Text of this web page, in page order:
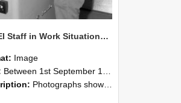
NZAEI Staff in Work Situations, Open Days, September 1985 14
Image
Between 1st September 1985 and 30th September 1985
Photographs showing NZAEI staff demonstrating equipment, machinery, and engineering processes during Open Days in September 1985, Lincoln College.